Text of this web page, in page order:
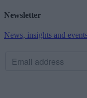
Newsletter
News, insights and